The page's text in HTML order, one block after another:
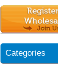
Categories